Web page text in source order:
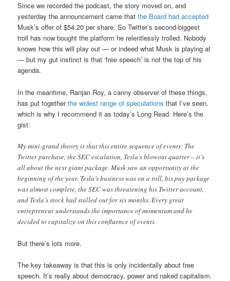
Since we recorded the podcast, the story moved on, and
yesterday the announcement came thatthe Board had accepted
Musk’s offer of $54.20 per share. So Twitter’s second-biggest
troll has now bought the platform he relentlessly trolled. Nobody
knows how this will play out — or indeed what Musk is playing at
— but my gut instinct is that ‘free speech’ is not the top of his
agenda.
In the meantime, Ranjan Roy, a canny observer of these things,
has put togetherthe widest range of speculations that I’ve seen,
which is why I recommend it as today’s Long Read. Here’s the
gist:
My mini-grand theory is that this entire sequence of events: The
Twitter purchase, the SEC escalation, Tesla’s blowout quarter – it’s
all about the next giant package. Musk saw an opportunity at the
beginning of the year. Tesla’s business was on a roll, his pay package
was almost complete, the SEC was threatening his Twitter account,
and Tesla’s stock had stalled out for six months. Every great
entrepreneur understands the importance of momentum and he
decided to capitalize on this confluence of events.
But there’s lots more.
The key takeaway is that this is only incidentally about free
speech. It’s really about democracy, power and naked capitalism.